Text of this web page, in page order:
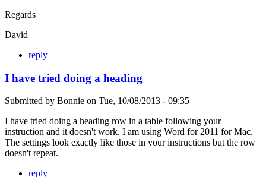
Regards
David
reply
I have tried doing a heading
Submitted by Bonnie on Tue, 10/08/2013 - 09:35
I have tried doing a heading row in a table following your
instruction and it doesn't work. I am using Word for 2011 for Mac.
The settings look exactly like those in your instructions but the row
doesn't repeat.
reply